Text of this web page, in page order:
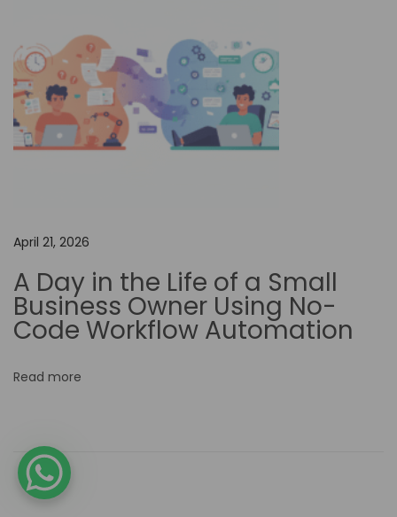
t
r
a
m
n
g
F
n
April 21, 2026
A Day in the Life of a Small
Business Owner Using No-
Code Workflow Automation
Read more